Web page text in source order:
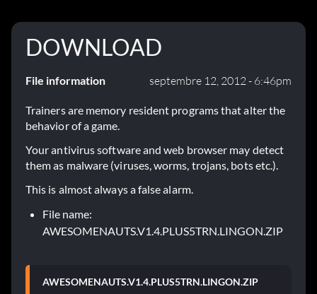
DOWNLOAD
File information septembre 12, 2012 - 6:46pm
Trainers are memory resident programs that alter the
behavior of a game.
Your antivirus software and web browser may detect
them as malware (viruses, worms, trojans, bots etc.).
This is almost always a false alarm.
File name:
AWESOMENAUTS.V1.4.PLUS5TRN.LINGON.ZIP
AWESOMENAUTS.V1.4.PLUS5TRN.LINGON.ZIP